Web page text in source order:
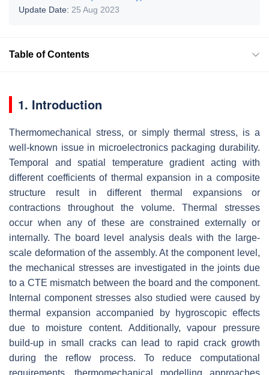
Update Date: 25 Aug 2023
Table of Contents
1. Introduction
Thermomechanical stress, or simply thermal stress, is a
well-known issue in microelectronics packaging durability.
Temporal and spatial temperature gradient acting with
different coefficients of thermal expansion in a composite
structure result in different thermal expansions or
contractions throughout the volume. Thermal stresses
occur when any of these are constrained externally or
internally. The board level analysis deals with the large-
scale deformation of the assembly. At the component level,
the mechanical stresses are investigated in the joints due
to a CTE mismatch between the board and the component.
Internal component stresses also studied were caused by
thermal expansion accompanied by hygroscopic effects
due to moisture content. Additionally, vapour pressure
build-up in small cracks can lead to rapid crack growth
during the reflow process. To reduce computational
requirements, thermomechanical modelling approaches